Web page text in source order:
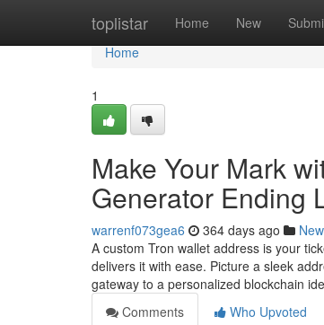
toplistar Home New
Home
Home
1
Make Your Mark
Generator Ending
warrenf073gea6 364 days ago
A custom Tron wallet address is your
delivers it with ease. Picture a sleek
gateway to a personalized blockchain
Comments
Who Upvoted